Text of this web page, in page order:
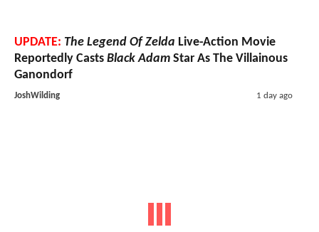
UPDATE: The Legend Of Zelda Live-Action Movie
Reportedly Casts Black Adam Star As The Villainous
Ganondorf
JoshWilding 1 day ago